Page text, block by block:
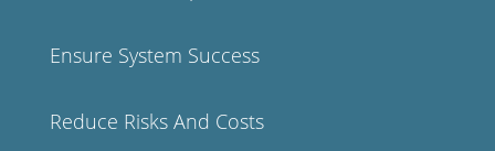
Ensure System Success
Reduce Risks And Costs